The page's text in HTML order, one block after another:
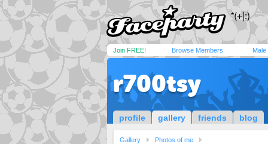
Join FREE! Browse Members Male
r700tsy
profile gallery friends blog
Gallery Photos of me